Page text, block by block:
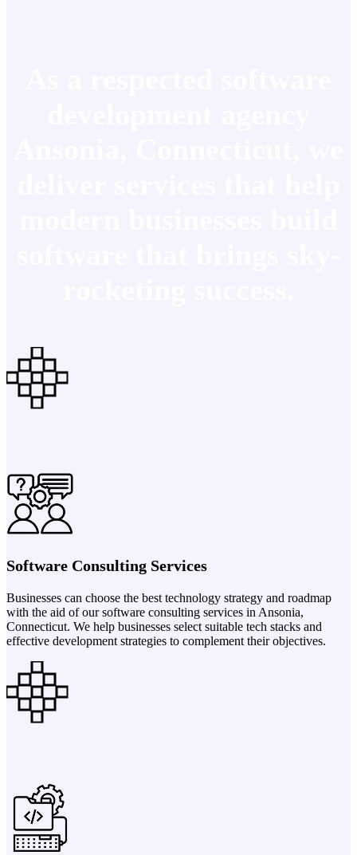
Software Consulting Services
Businesses can choose the best technology strategy and roadmap
with the aid of our software consulting services in Ansonia,
Connecticut. We help businesses select suitable tech stacks and
effective development strategies to complement their objectives.